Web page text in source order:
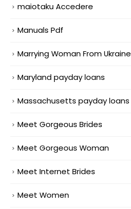
maiotaku Accedere
Manuals Pdf
Marrying Woman From Ukraine
Maryland payday loans
Massachusetts payday loans
Meet Gorgeous Brides
Meet Gorgeous Woman
Meet Internet Brides
Meet Women